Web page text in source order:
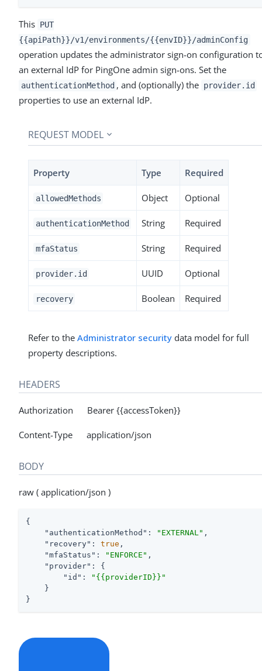
This PUT
{{apiPath}}/v1/environments/{{envID}}/adminConfig
operation updates the administrator sign-on configuration
an external IdP for PingOne admin sign-ons. Set the
authenticationMethod , and (optionally) the provider.id
properties to use an external IdP.
REQUEST MODEL
Property Type Required
allowedMethods Object Optional
authenticationMethod String Required
mfaStatus String Required
provider.id UUID Optional
recovery Boolean Required
Refer to the Administrator security data model for full
property descriptions.
HEADERS
Authorization Bearer {{accessToken}}
Content-Type application/json
BODY
raw ( application/json )
{
"authenticationMethod" : "EXTERNAL" ,
"recovery" : true ,
"mfaStatus" : "ENFORCE" ,
"provider" : {
"id" :
"{{providerID}}"
    }
}